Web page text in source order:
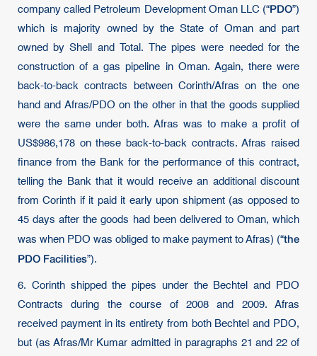
company called Petroleum Development Oman LLC (“PDO”)
which is majority owned by the State of Oman and part
owned by Shell and Total. The pipes were needed for the
construction of a gas pipeline in Oman. Again, there were
back-to-back contracts between Corinth/Afras on the one
hand and Afras/PDO on the other in that the goods supplied
were the same under both. Afras was to make a profit of
US$986,178 on these back-to-back contracts. Afras raised
finance from the Bank for the performance of this contract,
telling the Bank that it would receive an additional discount
from Corinth if it paid it early upon shipment (as opposed to
45 days after the goods had been delivered to Oman, which
was when PDO was obliged to make payment to Afras) (“the
PDO Facilities”).
6. Corinth shipped the pipes under the Bechtel and PDO
Contracts during the course of 2008 and 2009. Afras
received payment in its entirety from both Bechtel and PDO,
but (as Afras/Mr Kumar admitted in paragraphs 21 and 22 of